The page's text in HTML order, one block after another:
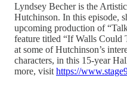
Lyndsey Becher is the
Hutchinson. In this episode,
upcoming production of
feature titled “If Walls Could
at some of Hutchinson’s
characters, in this 15-year
more, visit https://